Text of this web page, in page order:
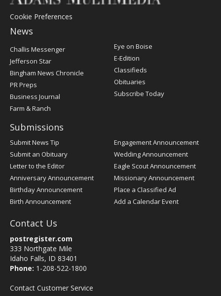
Cookie Preferences
News
Post
Register
Challis Messenger
Jefferson Star
Bingham News Chronicle
PR Preps
Business Journal
Farm & Ranch
Eye on Boise
E-Edition
Classifieds
Obituaries
Subscribe Today
Submissions
Submit News Tip
Submit an Obituary
Letter to the Editor
Anniversary Announcement
Birthday Announcement
Birth Announcement
Engagement Announcement
Wedding Announcement
Eagle Scout Announcement
Missionary Announcement
Place a Classified Ad
Add a Calendar Event
Contact Us
postregister.com
333 Northgate Mile
Idaho Falls, ID 83401
Phone: 1-208-522-1800
Contact Customer Service